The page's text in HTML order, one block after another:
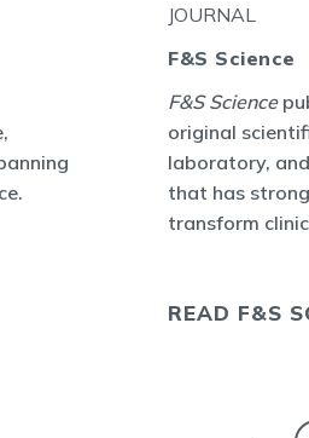
JOURNAL
F&S Science
F&S Science
original
laboratory,
that has
transform
READ F&S